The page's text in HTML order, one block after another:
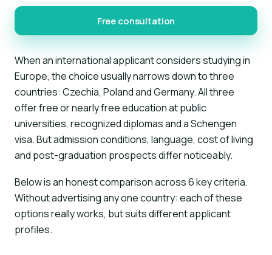
Free consultation
When an international applicant considers studying in
Europe, the choice usually narrows down to three
countries: Czechia, Poland and Germany. All three
offer free or nearly free education at public
universities, recognized diplomas and a Schengen
visa. But admission conditions, language, cost of living
and post-graduation prospects differ noticeably.
Below is an honest comparison across 6 key criteria.
Without advertising any one country: each of these
options really works, but suits different applicant
profiles.